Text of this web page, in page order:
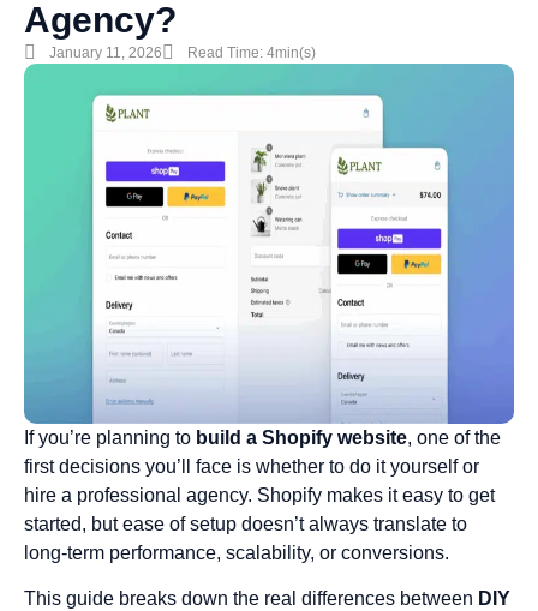
Agency?
January 11, 2026 Read Time: 4min(s)
If you’re planning to build a Shopify website, one of the
first decisions you’ll face is whether to do it yourself or
hire a professional agency. Shopify makes it easy to get
started, but ease of setup doesn’t always translate to
long-term performance, scalability, or conversions.
This guide breaks down the real differences between DIY